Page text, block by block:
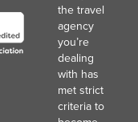
the travel
agency
you’re
dealing
with has
met strict
criteria to